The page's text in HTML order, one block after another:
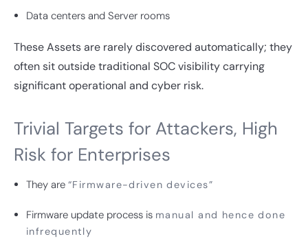
Data centers and Server rooms
These Assets are rarely discovered automatically; they
often sit outside traditional SOC visibility carrying
significant operational and cyber risk.
Trivial Targets for Attackers, High
Risk for Enterprises
They are “Firmware-driven devices”
Firmware update process is manual and hence done
infrequently